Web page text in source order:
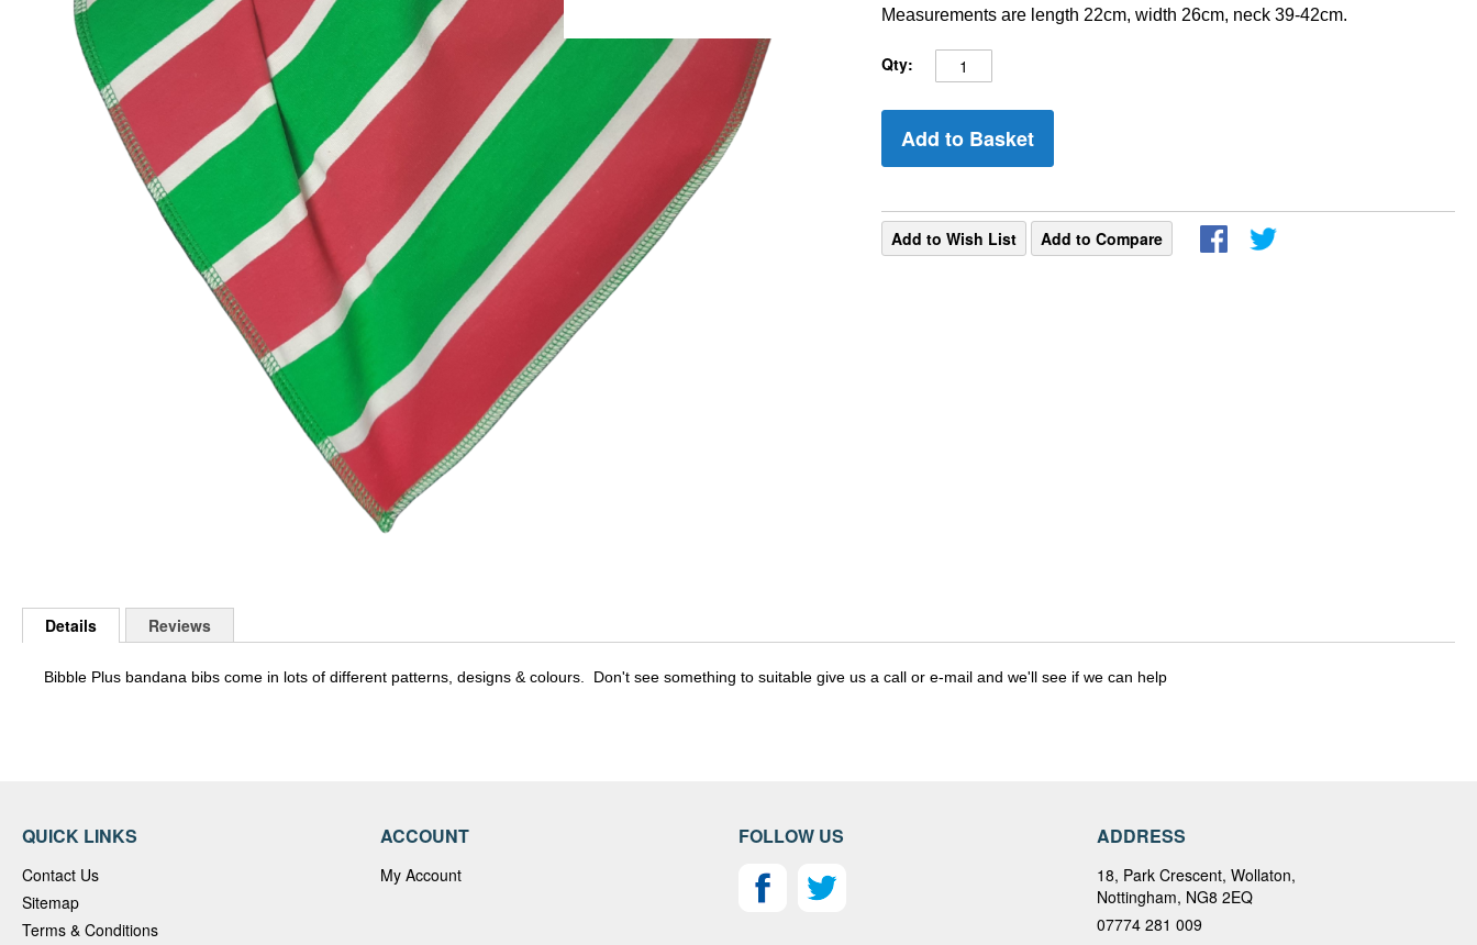
Measurements are length 22cm, width 26cm, neck 39-42cm.
Qty:
Add to Basket
Add to Wish List Add to Compare
to
Details
Bibble Plus bandana bibs come in lots of different patterns, designs & colours. Don't see something to suitable give us a call or e-mail and we'll see if we can help
Reviews
QUICK LINKS
Contact Us
Sitemap
Terms & Conditions
ACCOUNT
My Account
FOLLOW US ADDRESS
18, Park Crescent, Wollaton,
Nottingham, NG8 2EQ
07774 281 009